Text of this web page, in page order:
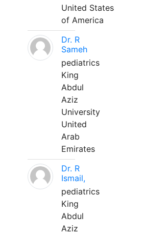
United States
of America
Dr. R
Sameh
pediatrics
King
Abdul
Aziz
University
United
Arab
Emirates
Dr. R
Ismail,
pediatrics
King
Abdul
Aziz